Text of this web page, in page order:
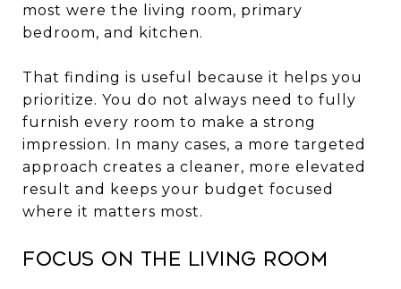
most were the living room, primary
bedroom, and kitchen.
That finding is useful because it helps you
prioritize. You do not always need to fully
furnish every room to make a strong
impression. In many cases, a more targeted
approach creates a cleaner, more elevated
result and keeps your budget focused
where it matters most.
Focus on the living room